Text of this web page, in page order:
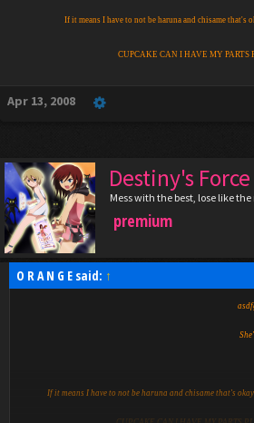
If it means I have to not be haruna and chisame
CUPCAKE CAN I HAVE MY PARTS
Apr 13, 2008
Destiny's Force
Mess with the best, lose like the
premium
O R A N G E said: ↑
If it means I have to not be haruna and chisame that's